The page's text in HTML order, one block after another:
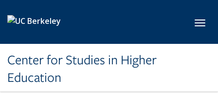
Center for Studies in Higher
Education